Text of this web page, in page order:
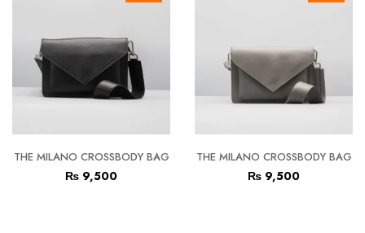
THE MILANO CROSSBODY BAG
₨ 9,500
THE MILANO CROSSBODY BAG
₨ 9,500